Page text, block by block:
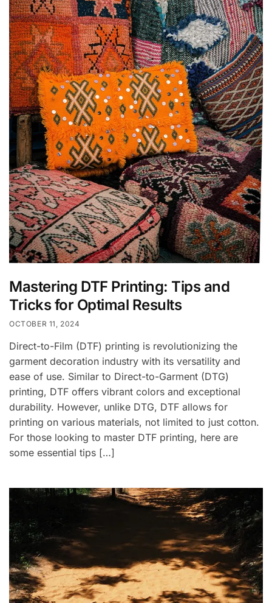
Mastering DTF Printing: Tips and
Tricks for Optimal Results
OCTOBER 11, 2024
Direct-to-Film (DTF) printing is revolutionizing the
garment decoration industry with its versatility and
ease of use. Similar to Direct-to-Garment (DTG)
printing, DTF offers vibrant colors and exceptional
durability. However, unlike DTG, DTF allows for
printing on various materials, not limited to just cotton.
For those looking to master DTF printing, here are
some essential tips […]